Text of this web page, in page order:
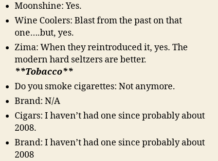
Moonshine: Yes.
Wine Coolers: Blast from the past on that
one….but, yes.
Zima: When they reintroduced it, yes. The
modern hard seltzers are better.
**Tobacco**
Do you smoke cigarettes: Not anymore.
Brand: N/A
Cigars: I haven’t had one since probably about
2008.
Brand: I haven’t had one since probably about
2008